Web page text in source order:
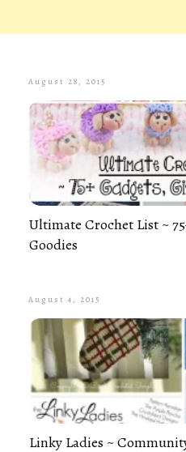
August 28, 2015
Ultimate Crochet List ~
Goodies
August 4, 2015
Linky Ladies ~